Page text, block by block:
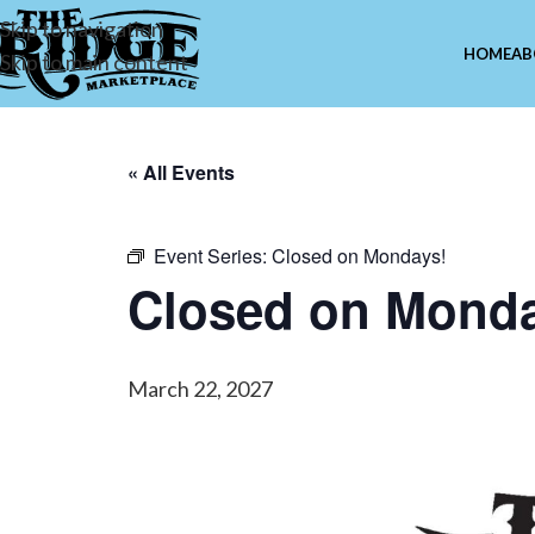
Skip to navigation
Skip to main content
HOME
« All Events
Event Series: Closed on Mondays!
Closed on
March 22, 2027